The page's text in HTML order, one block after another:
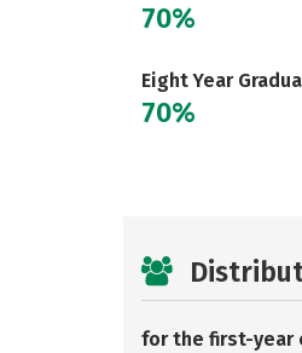
70%
Eight Year
70%
for the first-year